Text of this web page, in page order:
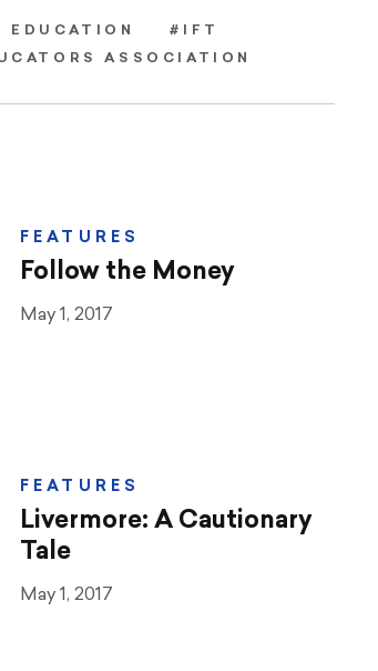
EDUCATION #IFT
ASSOCIATION
FEATURES
Follow the Money
May 1, 2017
FEATURES
Livermore: A Cautionary
Tale
May 1, 2017